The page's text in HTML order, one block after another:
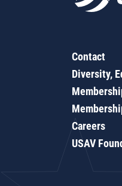
Contact
Diversity,
Careers
USAV